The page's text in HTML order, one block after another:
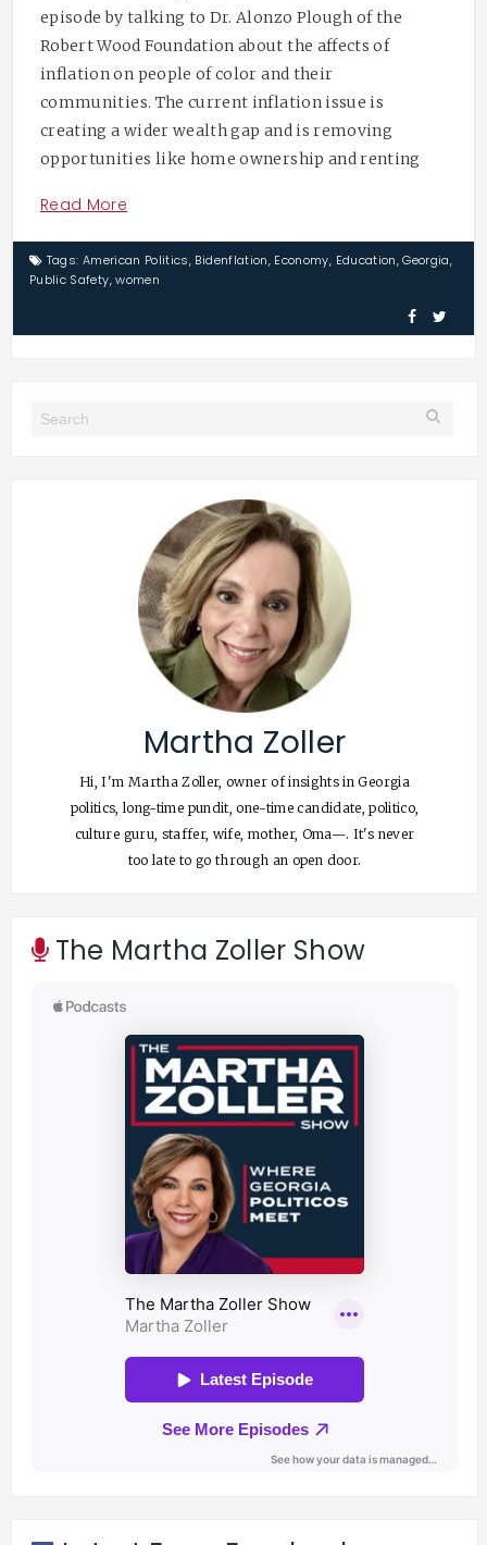
episode by talking to Dr. Alonzo Plough of the
Robert Wood Foundation about the affects of
inflation on people of color and their
communities. The current inflation issue is
creating a wider wealth gap and is removing
opportunities like home ownership and renting
Read More
Tags: American Politics, Bidenflation, Economy, Education,Georgia,
Public Safety,women
Martha Zoller
Hi, I'm Martha Zoller, owner of insights in Georgia
politics, long-time pundit, one-time candidate, politico,
culture guru, staffer, wife, mother, Oma—. It's never
too late to go through an open door.
The Martha Zoller Show